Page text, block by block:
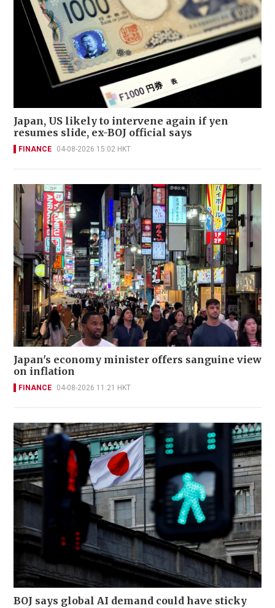
Japan, US likely to intervene again if yen
resumes slide, ex-BOJ official says
FINANCE 04-08-2026 15:02 HKT
Japan's economy minister offers sanguine view
on inflation
FINANCE 04-08-2026 11:21 HKT
BOJ says global AI demand could have sticky